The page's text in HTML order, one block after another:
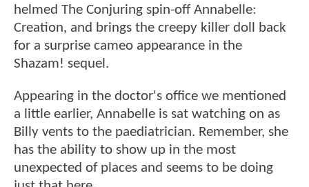
helmed The Conjuring spin-off Annabelle:
Creation, and brings the creepy killer doll back
for a surprise cameo appearance in the
Shazam! sequel.
Appearing in the doctor's office we mentioned
a little earlier, Annabelle is sat watching on as
Billy vents to the paediatrician. Remember, she
has the ability to show up in the most
unexpected of places and seems to be doing